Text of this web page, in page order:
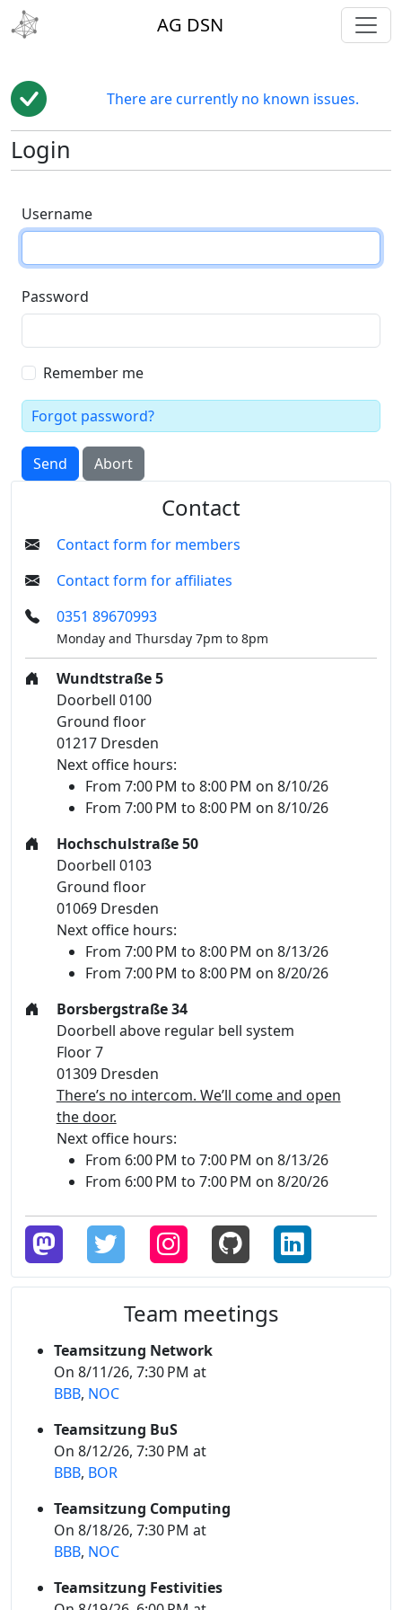
AG DSN
There are currently no known issues.
Login
Username
Password
Remember me
Forgot password?
Send Abort
Contact
Contact form for members
Contact form for affiliates
0351 89670993
Monday and Thursday 7pm to 8pm
Wundtstraße 5
Doorbell 0100
Ground floor
01217 Dresden
Next office hours:
From 7:00 PM to 8:00 PM on 8/10/26
From 7:00 PM to 8:00 PM on 8/10/26
Hochschulstraße 50
Doorbell 0103
Ground floor
01069 Dresden
Next office hours:
From 7:00 PM to 8:00 PM on 8/13/26
From 7:00 PM to 8:00 PM on 8/20/26
Borsbergstraße 34
Doorbell above regular bell system
Floor 7
01309 Dresden
There’s no intercom. We’ll come and open
the door.
Next office hours:
From 6:00 PM to 7:00 PM on 8/13/26
From 6:00 PM to 7:00 PM on 8/20/26
Team meetings
Teamsitzung Network
On 8/11/26, 7:30 PM at
BBB, NOC
Teamsitzung BuS
On 8/12/26, 7:30 PM at
BBB, BOR
Teamsitzung Computing
On 8/18/26, 7:30 PM at
BBB, NOC
Teamsitzung Festivities